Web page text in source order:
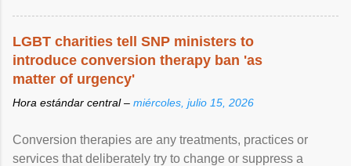
LGBT charities tell SNP ministers to
introduce conversion therapy ban 'as
matter of urgency'
Hora estándar central – miércoles, julio 15, 2026
Conversion therapies are any treatments, practices or
services that deliberately try to change or suppress a